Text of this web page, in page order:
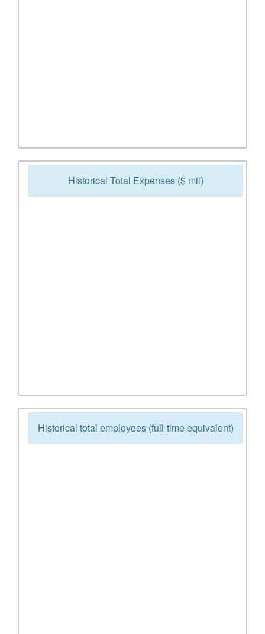
Historical Total Expenses ($ mil)
Historical total employees (full-time equivalent)